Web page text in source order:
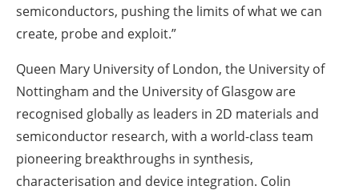
semiconductors, pushing the limits of what we can
create, probe and exploit.”
Queen Mary University of London, the University of
Nottingham and the University of Glasgow are
recognised globally as leaders in 2D materials and
semiconductor research, with a world-class team
pioneering breakthroughs in synthesis,
characterisation and device integration. Colin